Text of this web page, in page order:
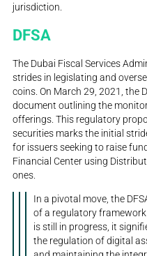
jurisdiction.
DFSA
The Dubai Fiscal Services
strides in legislating and
coins. On March 29, 2021, the
document outlining the
offerings. This regulatory
securities marks the initial
for issuers seeking to raise
Financial Center using
ones.
In a pivotal move, the
of a regulatory
is still in progress, it
the regulation of digital